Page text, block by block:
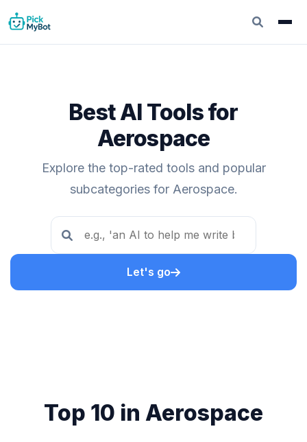
Best AI Tools for
Aerospace
Explore the top-rated tools and popular
subcategories for Aerospace.
Let's go
Top 10 in Aerospace